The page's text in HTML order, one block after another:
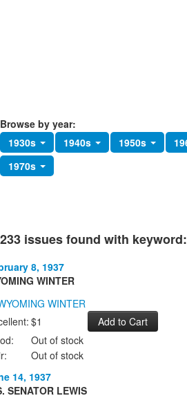
Browse by year:
1930s
1940s 1950s
1970s
233 issues found with
8, 1937
WINTER
$1
Out of stock
Out of stock
14, 1937
SENATOR LEWIS